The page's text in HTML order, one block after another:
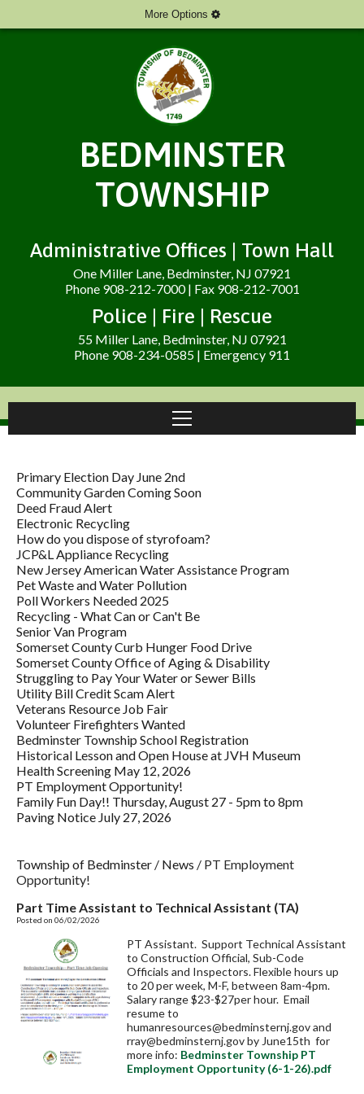
More Options
BEDMINSTER
TOWNSHIP
Administrative Offices | Town Hall
One Miller Lane, Bedminster, NJ 07921
Phone 908-212-7000 | Fax 908-212-7001
Police | Fire | Rescue
55 Miller Lane, Bedminster, NJ 07921
Phone 908-234-0585 | Emergency 911
Primary Election Day June 2nd
Community Garden Coming Soon
Deed Fraud Alert
Electronic Recycling
How do you dispose of styrofoam?
JCP&L Appliance Recycling
New Jersey American Water Assistance Program
Pet Waste and Water Pollution
Poll Workers Needed 2025
Recycling - What Can or Can't Be
Senior Van Program
Somerset County Curb Hunger Food Drive
Somerset County Office of Aging & Disability
Struggling to Pay Your Water or Sewer Bills
Utility Bill Credit Scam Alert
Veterans Resource Job Fair
Volunteer Firefighters Wanted
Bedminster Township School Registration
Historical Lesson and Open House at JVH Museum
Health Screening May 12, 2026
PT Employment Opportunity!
Family Fun Day!! Thursday, August 27 - 5pm to 8pm
Paving Notice July 27, 2026
Township of Bedminster / News / PT Employment
Opportunity!
Part Time Assistant to Technical Assistant (TA)
Posted on 06/02/2026
PT Assistant. Support Technical Assistant
to Construction Official, Sub-Code
Officials and Inspectors. Flexible hours up
to 20 per week, M-F, between 8am-4pm.
Salary range $23-$27per hour. Email
resume to
humanresources@bedminsternj.govand
rray@bedminsternj.govby June15th for
more info: Bedminster Township PT
Employment Opportunity (6-1-26).pdf